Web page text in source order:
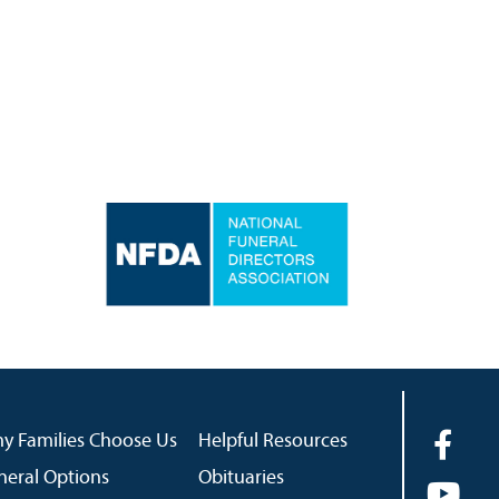
Families Choose Us
Options
Helpful Resources
Obituaries